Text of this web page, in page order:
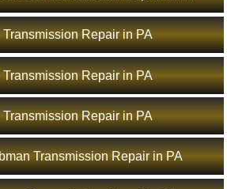
Transmission Repair in PA
Transmission Repair in PA
Transmission Repair in PA
Transmission Repair in PA